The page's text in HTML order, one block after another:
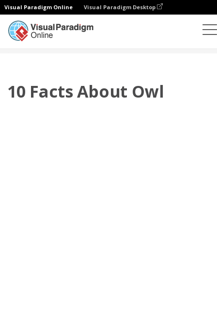
Visual Paradigm Online Visual Paradigm Desktop
10 Facts About Owl